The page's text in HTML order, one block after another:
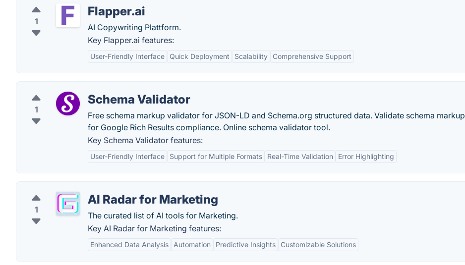
1
Flapper.ai
AI Copywriting Plattform.
Key Flapper.ai features:
User-Friendly Interface Quick Deployment Scalability Comprehensive Support
1
Schema Validator
Free schema markup validator for JSON-LD and Schema.org structured data. Validate schema markup
for Google Rich Results compliance. Online schema validator tool.
Key Schema Validator features:
User-Friendly Interface Support for Multiple Formats Real-Time Validation Error Highlighting
1
AI Radar for Marketing
The curated list of AI tools for Marketing.
Key AI Radar for Marketing features:
Enhanced Data Analysis Automation Predictive Insights Customizable Solutions